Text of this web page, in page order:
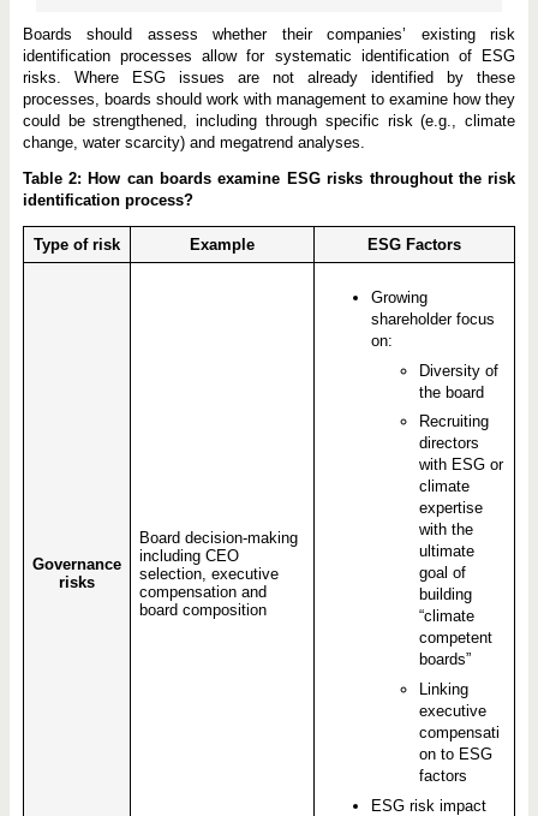
Boards should assess whether their companies’ existing risk
identification processes allow for systematic identification of ESG
risks. Where ESG issues are not already identified by these
processes, boards should work with management to examine how they
could be strengthened, including through specific risk (e.g., climate
change, water scarcity) and megatrend analyses.
Table 2: How can boards examine ESG risks throughout the risk
identification process?
Type of risk Example ESG Factors
Governance
risks
Board decision-making
including CEO
selection, executive
compensation and
board composition
Growing
shareholder focus
on:
Diversity of
the board
Recruiting
directors
with ESG or
climate
expertise
with the
ultimate
goal of
building
“climate
competent
boards”
Linking
executive
compensati
on to ESG
factors
ESG risk impact